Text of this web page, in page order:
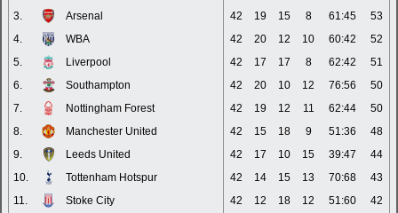
3.
Arsenal 42 19 15 8 61:45
53
4.
WBA 42 20 12 10 60:42
52
5.
Liverpool 42 17 17 8 62:42
51
6.
Southampton 42 20 10 12 76:56
50
7.
Nottingham Forest 42 19 12 11 62:44
50
8.
Manchester United 42 15 18 9 51:36
48
9.
Leeds United 42 17 10 15 39:47
44
10.
Tottenham Hotspur 42 14 15 13 70:68
43
11.
Stoke City 42 12 18 12 51:60
42